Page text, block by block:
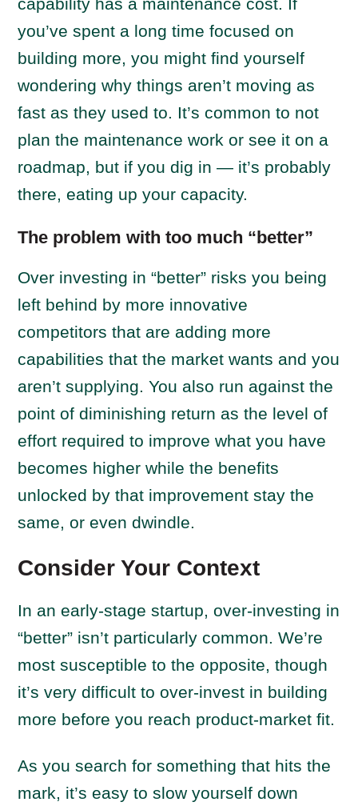
you’ve spent a long time focused on
building more, you might find yourself
wondering why things aren’t moving as
fast as they used to. It’s common to not
plan the maintenance work or see it on a
roadmap, but if you dig in — it’s probably
there, eating up your capacity.
The problem with too much “better”
Over investing in “better” risks you being
left behind by more innovative
competitors that are adding more
capabilities that the market wants and you
aren’t supplying. You also run against the
point of diminishing return as the level of
effort required to improve what you have
becomes higher while the benefits
unlocked by that improvement stay the
same, or even dwindle.
Consider Your Context
In an early-stage startup, over-investing in
“better” isn’t particularly common. We’re
most susceptible to the opposite, though
it’s very difficult to over-invest in building
more before you reach product-market fit.
As you search for something that hits the
mark, it’s easy to slow yourself down